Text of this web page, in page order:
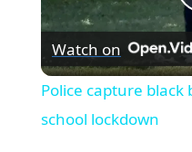
Watch on
Police capture
school lockdown